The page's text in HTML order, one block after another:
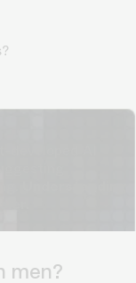
men?